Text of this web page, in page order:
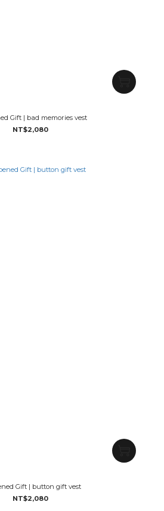
Gift | bad memories vest
NT$2,080
Gift | button gift vest
NT$2,080